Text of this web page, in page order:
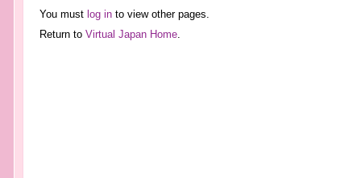
You must log into view other pages.
Return to Virtual Japan Home.